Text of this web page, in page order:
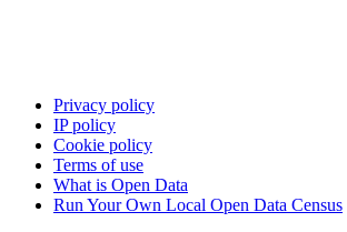
Privacy policy
IP policy
Cookie policy
Terms of use
What is Open Data
Run Your Own Local Open Data Census